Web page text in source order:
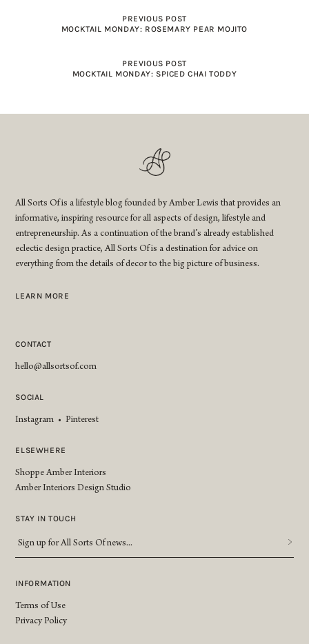
PREVIOUS POST
MOCKTAIL MONDAY: ROSEMARY PEAR MOJITO
PREVIOUS POST
MOCKTAIL MONDAY: SPICED CHAI TODDY
All Sorts Of is a lifestyle blog founded by Amber Lewis that provides an
informative, inspiring resource for all aspects of design, lifestyle and
entrepreneurship. As a continuation of the brand’s already established
eclectic design practice, All Sorts Of is a destination for advice on
everything from the details of decor to the big picture of business.
LEARN MORE
CONTACT
hello@allsortsof.com
SOCIAL
Instagram • Pinterest
ELSEWHERE
Shoppe Amber Interiors
Amber Interiors Design Studio
STAY IN TOUCH
Sign
All
Of
news... *
INFORMATION
Terms of Use
Privacy Policy